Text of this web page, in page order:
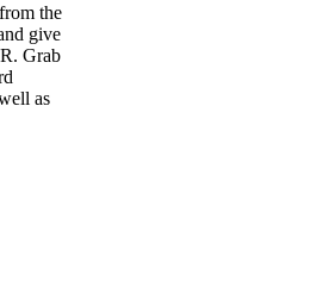
the
give
Grab
as